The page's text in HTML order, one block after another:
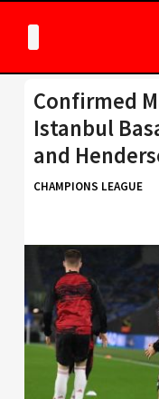
Confirmed
Istanbul
and
CHAMPIONS LEAGUE